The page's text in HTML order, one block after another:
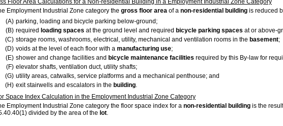
Floor Area Calculations for a Non-residential Building in a Employment Industrial Zone Category
Employment Industrial Zone category the gross floor area of a non-residential building is reduced
(A) parking, loading and bicycle parking below-ground;
(B) required loading spaces at the ground level and required bicycle parking spaces at or above-
(C) storage rooms, washrooms, electrical, utility, mechanical and ventilation rooms in the basement;
(D) voids at the level of each floor with a manufacturing use;
(E) shower and change facilities and bicycle maintenance facilities required by this By-law for
(F) elevator shafts, ventilation duct, utility shafts;
(G) utility areas, catwalks, service platforms and a mechanical penthouse; and
(H) exit stairwells and escalators in the building.
Space Index Calculation in the Employment Industrial Zone Category
Employment Industrial Zone category the floor space index for a non-residential building is the
divided by the area of the lot.